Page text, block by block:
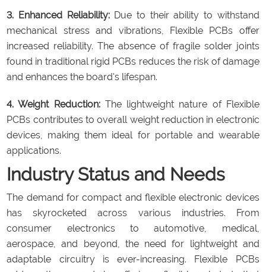
3. Enhanced Reliability:Due to their ability to withstand
mechanical stress and vibrations, Flexible PCBs offer
increased reliability. The absence of fragile solder joints
found in traditional rigid PCBs reduces the risk of damage
and enhances the board's lifespan.
4. Weight Reduction: The lightweight nature of Flexible
PCBs contributes to overall weight reduction in electronic
devices, making them ideal for portable and wearable
applications.
Industry Status and Needs
The demand for compact and flexible electronic devices
has skyrocketed across various industries. From
consumer electronics to automotive, medical,
aerospace, and beyond, the need for lightweight and
adaptable circuitry is ever-increasing. Flexible PCBs